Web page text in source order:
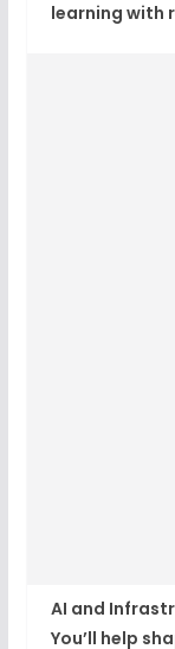
learning with
AI and
You’ll help